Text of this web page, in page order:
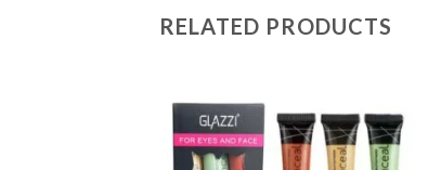
RELATED PRODUCTS